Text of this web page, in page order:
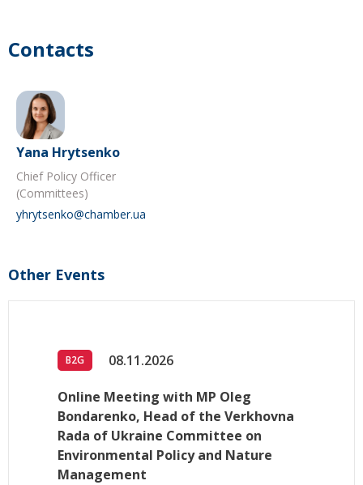
Contacts
Yana Hrytsenko
Chief Policy Officer
(Committees)
yhrytsenko@chamber.ua
Other Events
B2G 08.11.2026
Online Meeting with MP Oleg
Bondarenko, Head of the Verkhovna
Rada of Ukraine Committee on
Environmental Policy and Nature
Management